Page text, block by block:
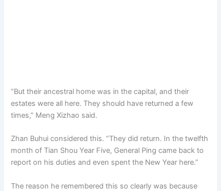
“But their ancestral home was in the capital, and their
estates were all here. They should have returned a few
times,” Meng Xizhao said.
Zhan Buhui considered this. “They did return. In the twelfth
month of Tian Shou Year Five, General Ping came back to
report on his duties and even spent the New Year here.”
The reason he remembered this so clearly was because